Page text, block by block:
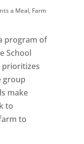
a Meal, Farm
program of
School
prioritizes
group
make
to
to